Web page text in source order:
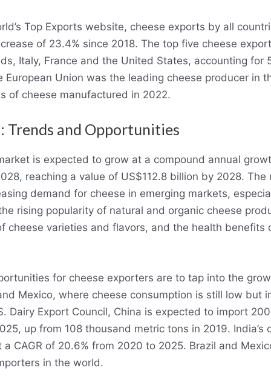
Top Exports website, cheese exports by all
of 23.4% since 2018. The top five cheese
Italy, France and the United States, accounting for
European Union was the leading cheese producer in
of cheese manufactured in 2022.
Trends and Opportunities
is expected to grow at a compound annual
, reaching a value of US$112.8 billion by 2028.
demand for cheese in emerging markets,
rising popularity of natural and organic cheese
cheese varieties and flavors, and the health benefits
for cheese exporters are to tap into the
Mexico, where cheese consumption is still low but
Dairy Export Council, China is expected to import
up from 108 thousand metric tons in 2019. India’s
CAGR of 20.6% from 2020 to 2025. Brazil and
in the world.